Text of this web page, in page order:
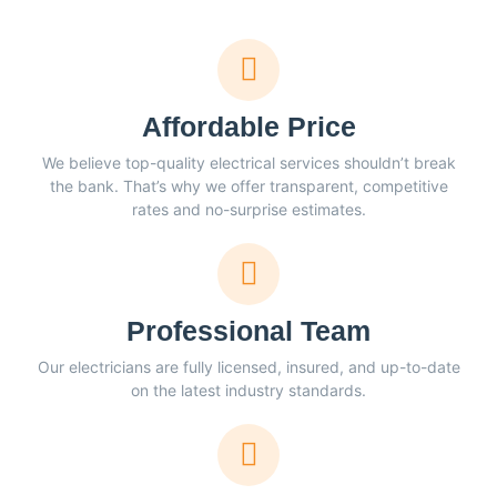
Affordable Price
We believe top-quality electrical services shouldn’t break
the bank. That’s why we offer transparent, competitive
rates and no-surprise estimates.
Professional Team
Our electricians are fully licensed, insured, and up-to-date
on the latest industry standards.